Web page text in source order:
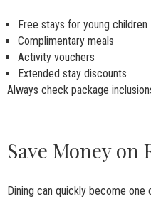
Free stays for young children
Complimentary meals
Activity vouchers
Extended stay discounts
Always check package
Save Money on
Dining can quickly become